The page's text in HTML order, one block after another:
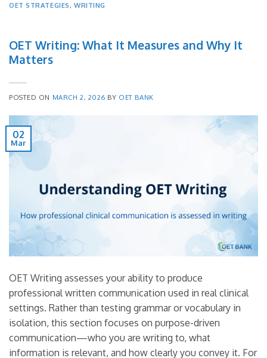
OET STRATEGIES, WRITING
OET Writing: What It Measures and Why It
Matters
POSTED ON MARCH 2, 2026 BY OET BANK
02
Mar
OET Writing assesses your ability to produce
professional written communication used in real clinical
settings. Rather than testing grammar or vocabulary in
isolation, this section focuses on purpose-driven
communication—who you are writing to, what
information is relevant, and how clearly you convey it. For